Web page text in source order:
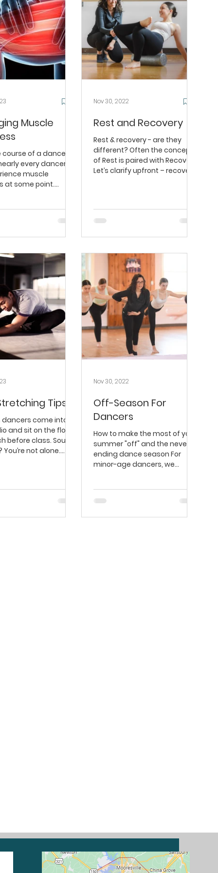
Muscle
course of a dance
every dancer
muscle
at some point.
Rest and Recovery
Rest & recovery - are they
different? Often the concept
of Rest is paired with Recovery.
Let’s clarify upfront – recovery
Nov 30, 2022
Tips
dancers come into
and sit on the floor
before class. Sound
not alone.
Off-Season For
Dancers
How to make the most of your
summer "off" and the never-
ending dance season For
minor-age dancers, we
Nov 30, 2022